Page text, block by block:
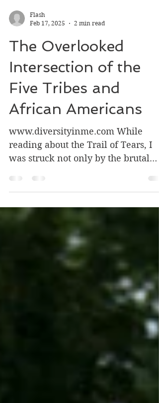
Feb 17, 2025
2 min read
The Overlooked
Intersection of the
Five Tribes and
African Americans
www.diversityinme.com While
reading about the Trail of Tears, I
was struck not only by the brutal
displacement of Native American...